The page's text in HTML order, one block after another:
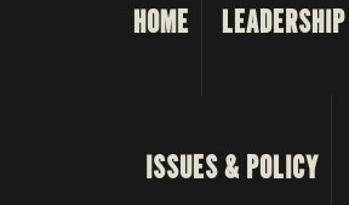
HOME LEADERSHIP
ISSUES & POLICY